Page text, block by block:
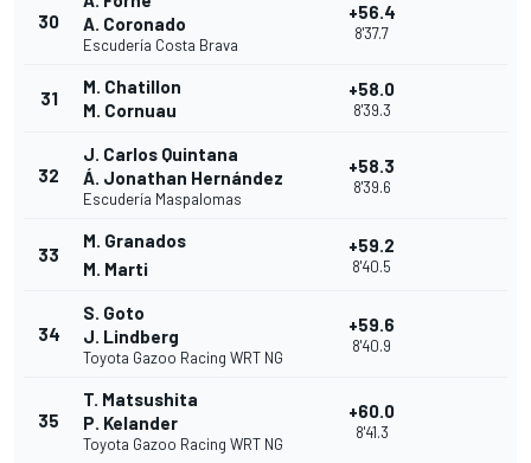
30
A. Coronado
Escudería Costa Brava
+56.4
8'37.7
31
M. Chatillon
M. Cornuau
+58.0
8'39.3
32
J. Carlos Quintana
Á. Jonathan Hernández
Escudería Maspalomas
+58.3
8'39.6
33
M. Granados
M. Marti
+59.2
8'40.5
34
S. Goto
J. Lindberg
Toyota Gazoo Racing WRT NG
+59.6
8'40.9
35
T. Matsushita
P. Kelander
Toyota Gazoo Racing WRT NG
+60.0
8'41.3